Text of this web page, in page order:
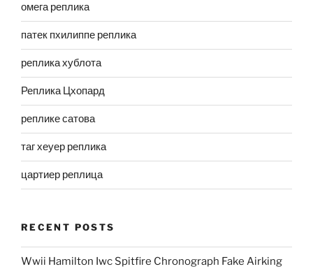
омега реплика
патек пхилиппе реплика
реплика хублота
Реплика Цхопард
реплике сатова
таг хеуер реплика
цартиер реплица
RECENT POSTS
Wwii Hamilton Iwc Spitfire Chronograph Fake Airking